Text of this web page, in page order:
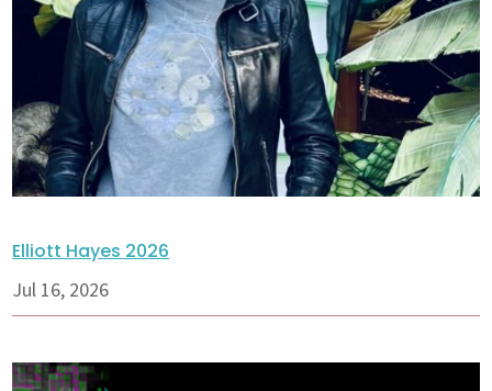
Elliott Hayes 2026
Jul 16, 2026